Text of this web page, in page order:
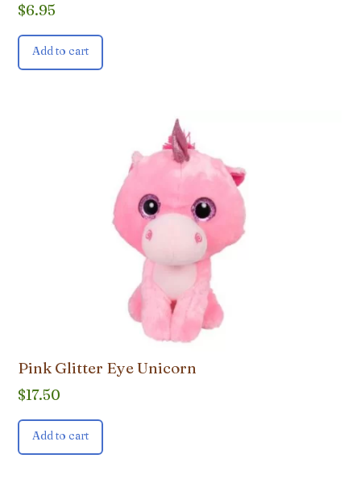
$6.95
Add to cart
Pink Glitter Eye Unicorn
$17.50
Add to cart